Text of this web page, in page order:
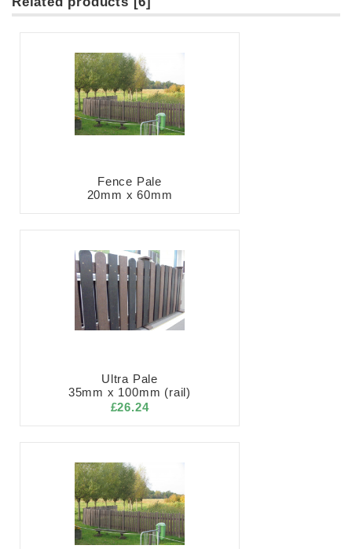
Fence Pale
20mm x 60mm
Ultra Pale
35mm x 100mm (rail)
£26.24